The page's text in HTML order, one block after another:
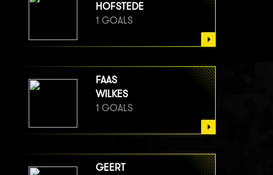
HOFSTEDE
1 GOALS
FAAS
WILKES
1 GOALS
GEERT